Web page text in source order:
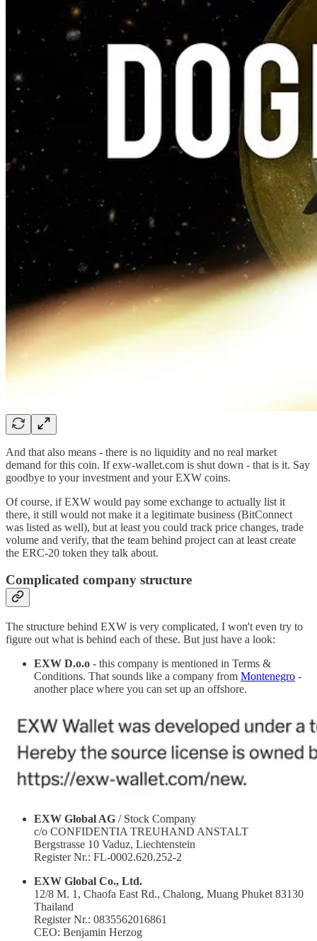
And that also means - there is no liquidity and no real market
demand for this coin. If exw-wallet.com is shut down - that is it. Say
goodbye to your investment and your EXW coins.
Of course, if EXW would pay some exchange to actually list it
there, it still would not make it a legitimate business (BitConnect
was listed as well), but at least you could track price changes, trade
volume and verify, that the team behind project can at least create
the ERC-20 token they talk about.
Complicated company structure
The structure behind EXW is very complicated, I won't even try to
figure out what is behind each of these. But just have a look:
EXW D.o.o - this company is mentioned in Terms &
Conditions. That sounds like a company from Montenegro -
another place where you can set up an offshore.
EXW Global AG / Stock Company
c/o CONFIDENTIA TREUHAND ANSTALT
Bergstrasse 10 Vaduz, Liechtenstein
Register Nr.: FL-0002.620.252-2
EXW Global Co., Ltd.
12/8 M. 1, Chaofa East Rd., Chalong, Muang Phuket 83130
Thailand
Register Nr.: 0835562016861
CEO: Benjamin Herzog